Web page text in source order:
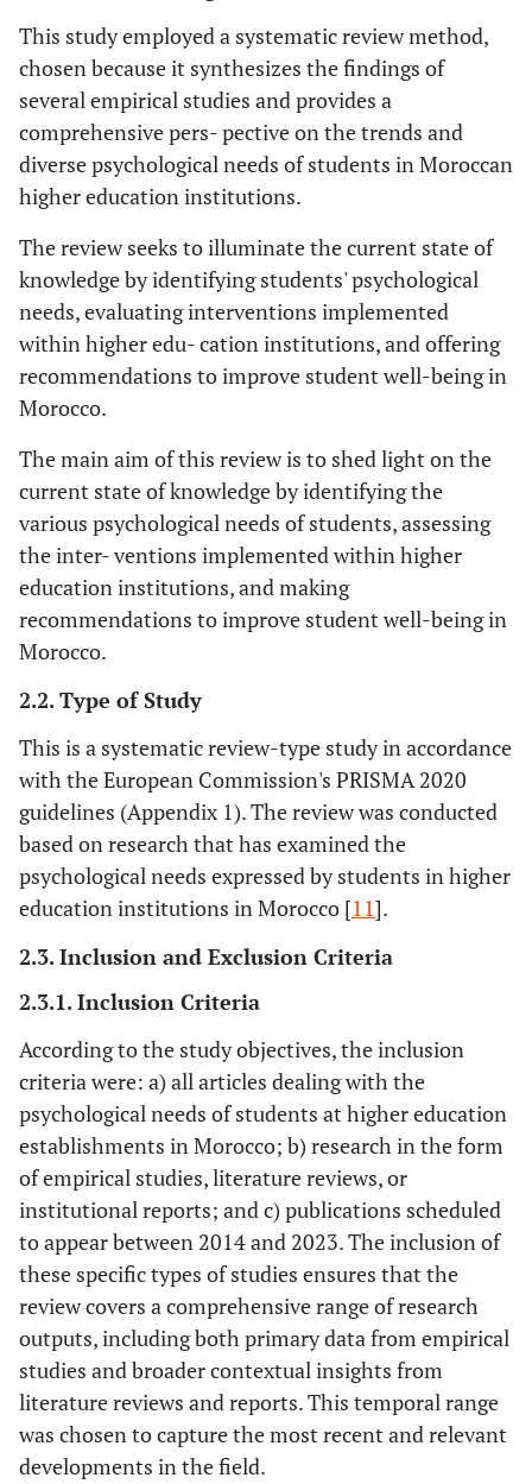
This study employed a systematic review method,
chosen because it synthesizes the findings of
several empirical studies and provides a
comprehensive pers- pective on the trends and
diverse psychological needs of students in Moroccan
higher education institutions.
The review seeks to illuminate the current state of
knowledge by identifying students' psychological
needs, evaluating interventions implemented
within higher edu- cation institutions, and offering
recommendations to improve student well-being in
Morocco.
The main aim of this review is to shed light on the
current state of knowledge by identifying the
various psychological needs of students, assessing
the inter- ventions implemented within higher
education institutions, and making
recommendations to improve student well-being in
Morocco.
2.2. Type of Study
This is a systematic review-type study in accordance
with the European Commission's PRISMA 2020
guidelines (Appendix 1). The review was conducted
based on research that has examined the
psychological needs expressed by students in higher
education institutions in Morocco [11].
2.3. Inclusion and Exclusion Criteria
2.3.1. Inclusion Criteria
According to the study objectives, the inclusion
criteria were: a) all articles dealing with the
psychological needs of students at higher education
establishments in Morocco; b) research in the form
of empirical studies, literature reviews, or
institutional reports; and c) publications scheduled
to appear between 2014 and 2023. The inclusion of
these specific types of studies ensures that the
review covers a comprehensive range of research
outputs, including both primary data from empirical
studies and broader contextual insights from
literature reviews and reports. This temporal range
was chosen to capture the most recent and relevant
developments in the field.